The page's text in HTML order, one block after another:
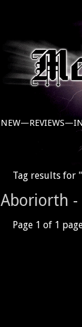
NEW—REVIEWS—
Tag results for
Aboriorth -
Page 1 of 1